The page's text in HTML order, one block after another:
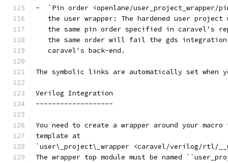
-  `Pin order <openlane/
the user wrapper: The hardened user project
the same pin order specified in caravel's
the same order will fail the gds
   caravel's back-end.
The symbolic links are automatically set
Verilog Integration
-------------------
You need to create a wrapper around your
template at
`user\_project\_wrapper <caravel/verilog/rtl/
The wrapper top module must be named